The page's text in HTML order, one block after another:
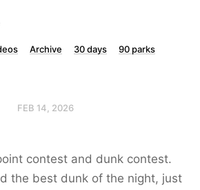
Archive 30 days
90 parks
FEB 14, 2026
contest and dunk contest.
the best dunk of the night, just